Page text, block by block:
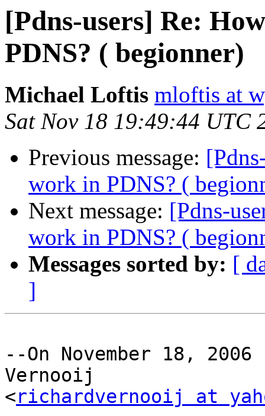
[Pdns-users] Re:
PDNS? ( begionner)
Michael Loftis mloftis at
Sat Nov 18 19:49:44 UTC
Previous message:
work in PDNS? (
Next message: [Pdns-
work in PDNS? (
Messages sorted by: [
]
--On November 18,
Vernooij
<richardvernooij at